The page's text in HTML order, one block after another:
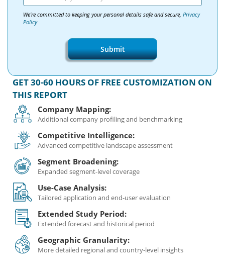
We're committed to keeping your personal details safe and secure, Privacy
Policy
Submit
GET 30-60 HOURS OF FREE CUSTOMIZATION ON
THIS REPORT
Company Mapping:
Additional company profiling and benchmarking
Competitive Intelligence:
Advanced competitive landscape assessment
Segment Broadening:
Expanded segment-level coverage
Use-Case Analysis:
Tailored application and end-user evaluation
Extended Study Period:
Extended forecast and historical period
Geographic Granularity:
More detailed regional and country-level insights